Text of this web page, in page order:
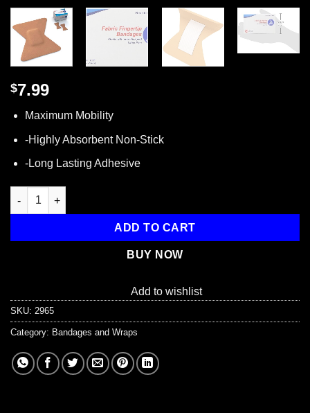
$7.99
Maximum Mobility
-Highly Absorbent Non-Stick
-Long Lasting Adhesive
Fabric, Fingertip Bandage, 100 Per Box quantity
ADD TO CART
BUY NOW
Add to wishlist
SKU: 2965
Category: Bandages and Wraps